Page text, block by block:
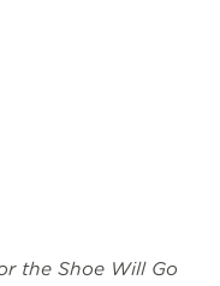
the Shoe Will Go